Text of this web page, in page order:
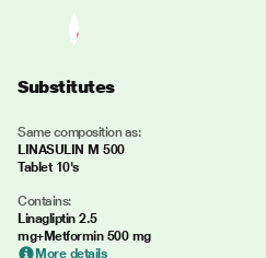
Substitutes
Same composition as:
LINASULIN M 500
Tablet 10's
Contains:
Linagliptin 2.5
mg+Metformin 500 mg
More details